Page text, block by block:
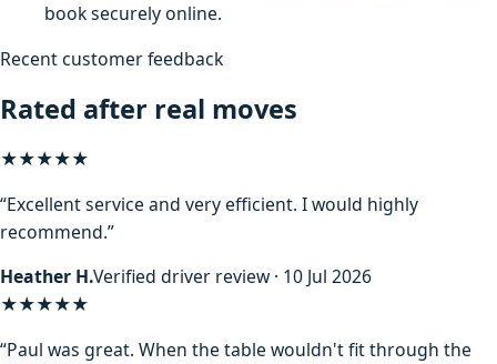
book securely online.
Recent customer feedback
Rated after real moves
★★★★★
“Excellent service and very efficient. I would highly
recommend.”
Heather H.Verified driver review · 10 Jul 2026
★★★★★
“Paul was great. When the table wouldn't fit through the